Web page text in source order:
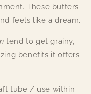
These butters
feels like a dream.
tend to get grainy,
benefits it offers
tube / use within